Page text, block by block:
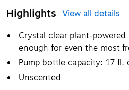
Highlights View all details
Crystal clear plant-
enough for even the most
Pump bottle capacity: 17 fl.
Unscented